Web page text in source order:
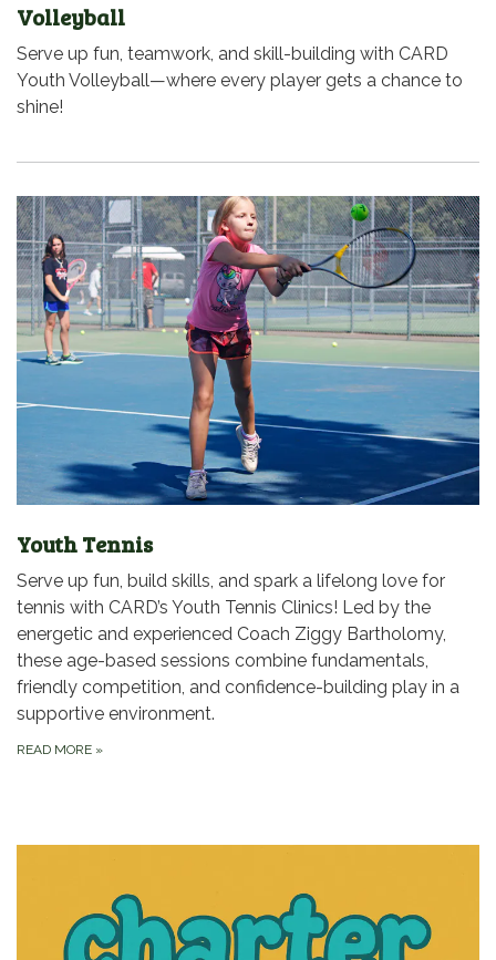
Volleyball
Serve up fun, teamwork, and skill-building with CARD
Youth Volleyball—where every player gets a chance to
shine!
Youth Tennis
Serve up fun, build skills, and spark a lifelong love for
tennis with CARD’s Youth Tennis Clinics! Led by the
energetic and experienced Coach Ziggy Bartholomy,
these age-based sessions combine fundamentals,
friendly competition, and confidence-building play in a
supportive environment.
READ MORE »